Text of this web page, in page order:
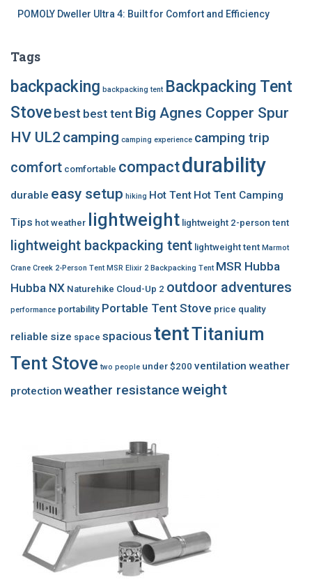
POMOLY Dweller Ultra 4: Built for Comfort and Efficiency
Tags
backpacking backpacking tent Backpacking Tent
Stovebest best tent Big Agnes Copper Spur
HV UL2 camping camping experience camping trip
comfort comfortable compactdurability
durable easy setup hiking Hot Tent Hot Tent Camping
Tips hot weather lightweight lightweight 2-person tent
lightweight backpacking tent lightweight tent Marmot
Crane Creek 2-Person Tent MSR Elixir 2 Backpacking Tent MSR Hubba
Hubba NX Naturehike Cloud-Up 2 outdoor adventures
performance portability Portable Tent Stove price quality
reliable size space spacious tentTitanium
Tent Stove two people under $200 ventilation weather
protection weather resistanceweight